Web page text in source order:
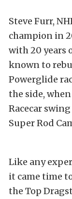
Steve Furr,
champion in
with 20 years
known to
Powerglide
the side,
Racecar
Super Rod
Like any
it came time
the Top